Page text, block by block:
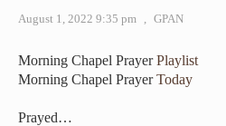
August 1, 2022 9:35 pm , GPAN
Morning Chapel PrayerPlaylist
Morning Chapel PrayerToday
Prayed…